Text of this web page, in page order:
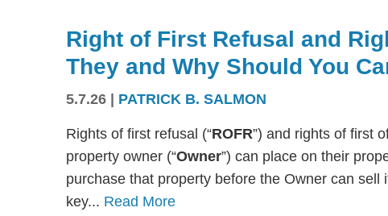
Right of First Refusal and
They and Why Should You
5.7.26 | PATRICK B. SALMON
Rights of first refusal (“ROFR”) and rights of first
property owner (“Owner”) can place on their
purchase that property before the Owner can
key... Read More